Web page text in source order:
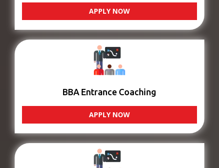
APPLY NOW
BBA Entrance Coaching
APPLY NOW